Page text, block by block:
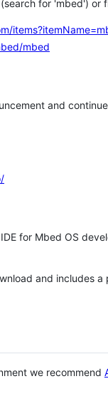
for 'mbed') or
mbed
and
for Mbed OS
and includes
we recommend